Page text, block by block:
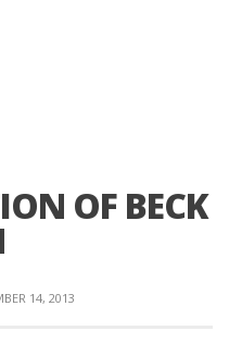
OF BECK
14, 2013